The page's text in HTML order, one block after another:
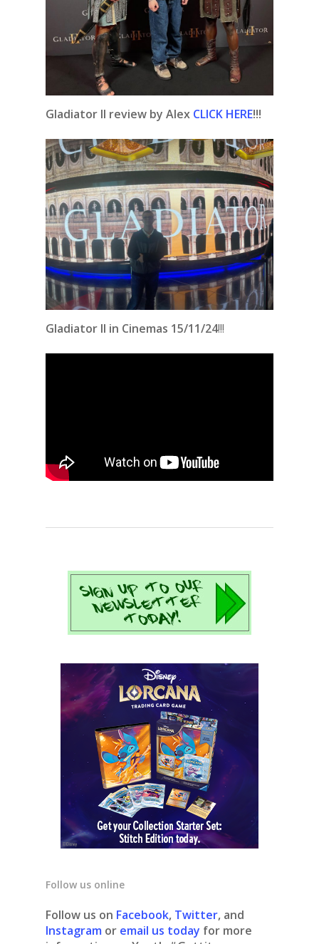
Gladiator II review by Alex CLICK HERE!!!
Gladiator II in Cinemas 15/11/24!!!
Follow us online
Follow us on Facebook, Twitter, and
Instagram or email us today for more